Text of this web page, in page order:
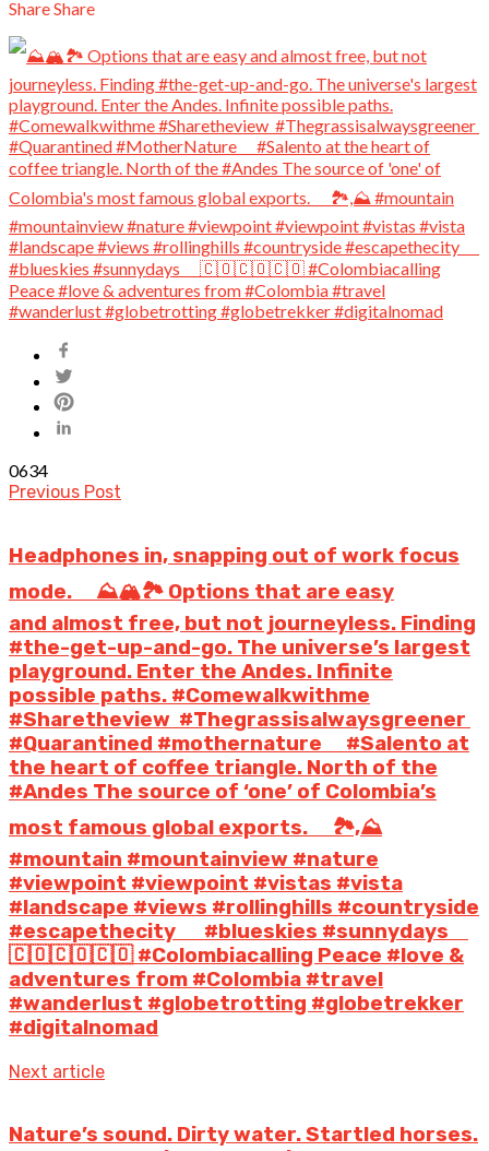
ShareShare
0634
Previous Post
Headphones in, snapping out of work focus
mode. ⠀ ⛰️🏔️🏞️ Options that are easy
and almost free, but not journeyless. Finding
#the-get-up-and-go. The universe’s largest
playground. Enter the Andes. Infinite
possible paths. #Comewalkwithme
#Sharetheview #Thegrassisalwaysgreener
#Quarantined #mothernature ⠀ #Salento at
the heart of coffee triangle. North of the
#Andes The source of ‘one’ of Colombia’s
most famous global exports. ⠀ 🏞️,⛰️
#mountain #mountainview #nature
#viewpoint #viewpoint #vistas #vista
#landscape #views #rollinghills #countryside
#escapethecity ⠀ ️ #blueskies #sunnydays ⠀
🇨🇴🇨🇴🇨🇴 #Colombiacalling Peace #love &
adventures from #Colombia #travel
#wanderlust #globetrotting #globetrekker
#digitalnomad
Next article
Nature’s sound. Dirty water. Startled horses.